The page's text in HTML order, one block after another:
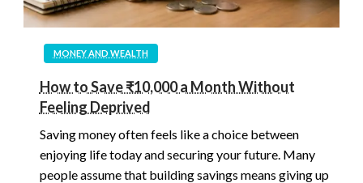
MONEY AND WEALTH
How to Save ₹10,000 a Month Without
Feeling Deprived
Saving money often feels like a choice between
enjoying life today and securing your future. Many
people assume that building savings means giving up